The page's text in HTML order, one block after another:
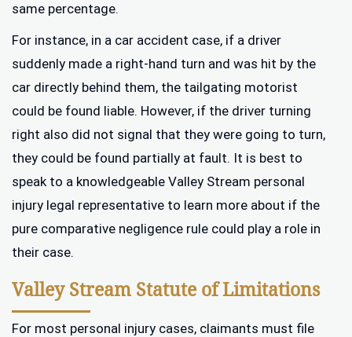
same percentage.
For instance, in a car accident case, if a driver
suddenly made a right-hand turn and was hit by the
car directly behind them, the tailgating motorist
could be found liable. However, if the driver turning
right also did not signal that they were going to turn,
they could be found partially at fault. It is best to
speak to a knowledgeable Valley Stream personal
injury legal representative to learn more about if the
pure comparative negligence rule could play a role in
their case.
Valley Stream Statute of Limitations
For most personal injury cases, claimants must file